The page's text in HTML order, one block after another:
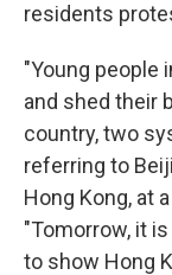
residents
"Young people
and shed their
country, two
referring to
Hong Kong, at
"Tomorrow, it
to show Hong